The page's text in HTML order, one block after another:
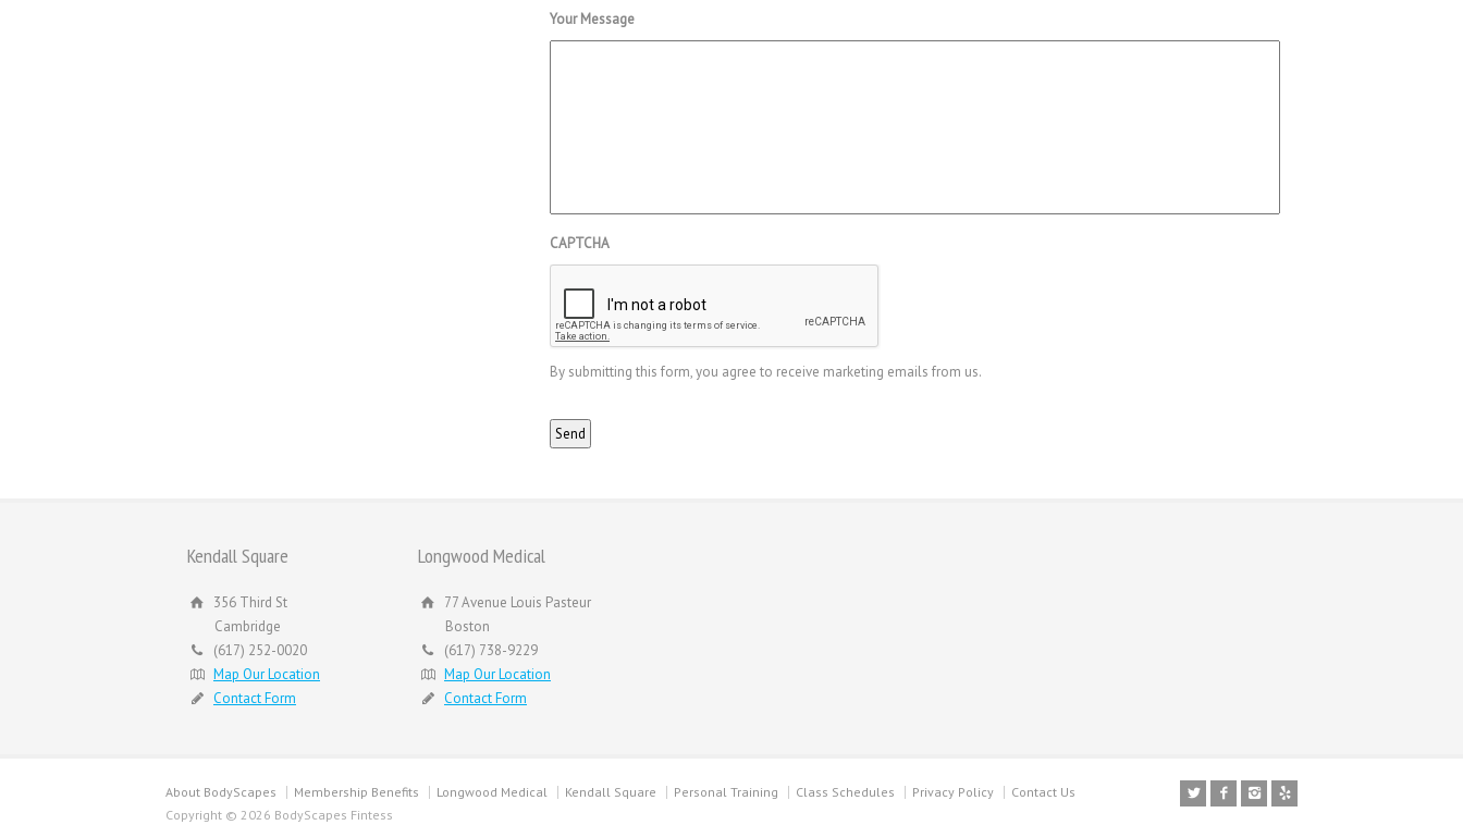
Your Message
CAPTCHA
By submitting this form, you agree to receive marketing emails from us.
Kendall Square
356 Third St
Cambridge
(617) 252-0020
Map Our Location
Contact Form
Longwood Medical
77 Avenue Louis Pasteur
Boston
(617) 738-9229
Map Our Location
Contact Form
About BodyScapes Membership Benefits Longwood Medical Kendall Square Personal Training Class Schedules Privacy Policy
Contact Us
Copyright © 2026 BodyScapes Fintess